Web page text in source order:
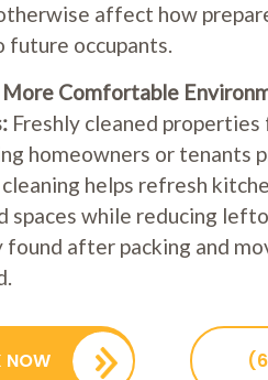
affect how
future occupants.
More Comfortable
Freshly cleaned
homeowners or tenants
helps refresh
spaces while reducing
found after packing and
NOW